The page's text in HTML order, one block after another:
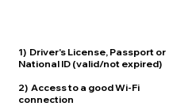
1) Driver's License, Passport or
National ID (valid/not expired)
2) Access to a good Wi-Fi
connection